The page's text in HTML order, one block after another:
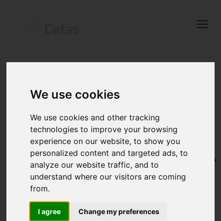
We use cookies
We use cookies and other tracking
technologies to improve your browsing
experience on our website, to show you
personalized content and targeted ads, to
analyze our website traffic, and to
understand where our visitors are coming
from.
I agree Change my preferences
with the latest
Subscribe to our newsletter
by entering your email
address below.
Select which bulletin(s) you would
Cefas Monthly News
Close
WATER
QUALITY AND
MONITORING